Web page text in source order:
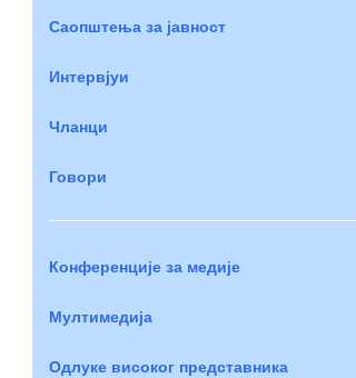
Саопштења за јавност
Интервјуи
Чланци
Говори
Конференције за медије
Мултимедија
Одлуке високог представника